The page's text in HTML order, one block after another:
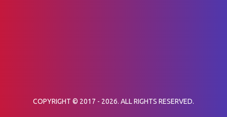
COPYRIGHT © 2017 - 2026. ALL RIGHTS RESERVED.